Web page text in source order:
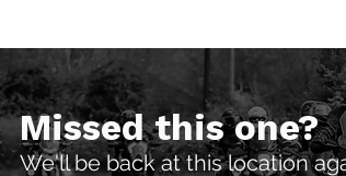
Missed this one?
We'll be back at this location